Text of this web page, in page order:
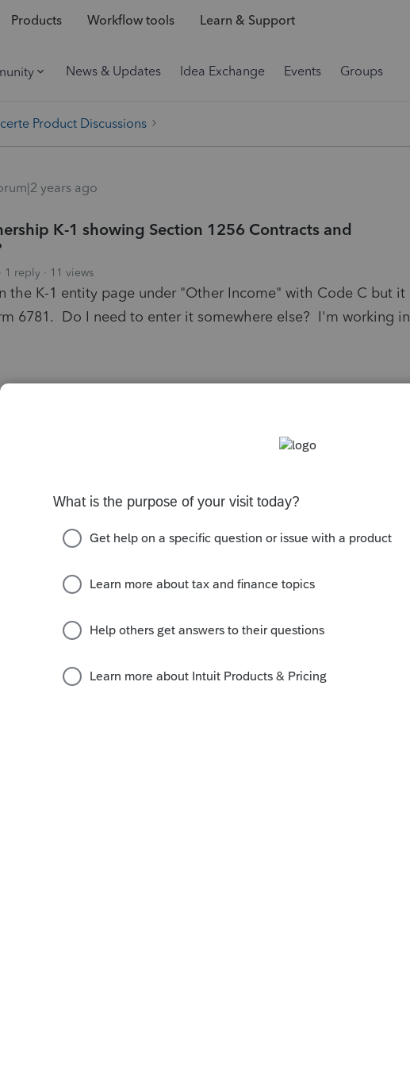
Products Workflow tools Learn & Support
News & Updates Idea Exchange Events Groups
Product Discussions
years ago
K-1 showing Section 1256 Contracts and
1 reply 11 views
the K-1 entity page under "Other Income" with Code C but it
6781. Do I need to enter it somewhere else? I'm working in
years ago
Shareholder(s) K-1 & flows out to the F 1040 - which is
should then appear.
likes this